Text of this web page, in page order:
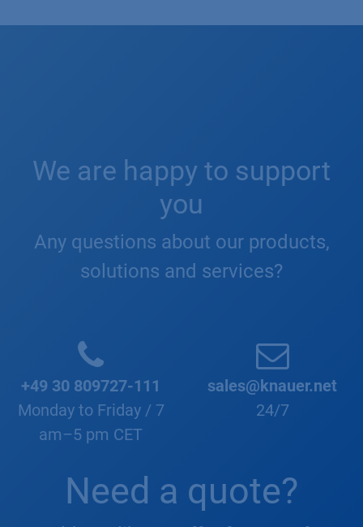
We are happy to support
you
Any questions about our products,
solutions and services?
+49 30 809727-111
Monday to Friday / 7
am–5 pm CET
sales@knauer.net
24/7
Need a quote?